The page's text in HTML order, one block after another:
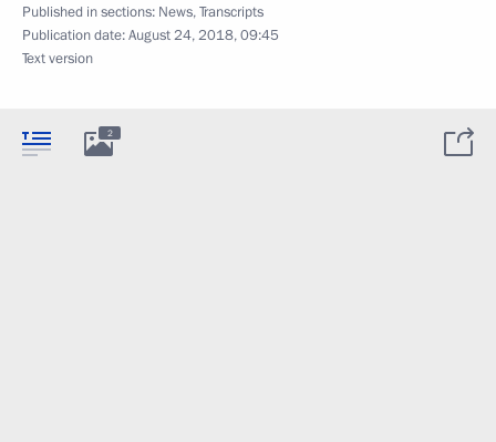
Published in sections: News,Transcripts
Publication date:August 24, 2018, 09:45
Text version
2